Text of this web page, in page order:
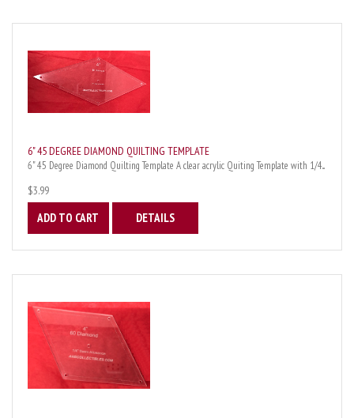
6" 45 DEGREE DIAMOND QUILTING TEMPLATE
6" 45 Degree Diamond Quilting Template A clear acrylic Quiting Template with 1/4...
$3.99
ADD TO CART DETAILS